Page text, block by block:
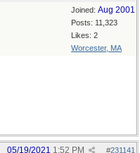
Joined: Aug 2001
Posts: 11,323
Likes: 2
Worcester, MA
#231141
05/19/2021 1:52 PM